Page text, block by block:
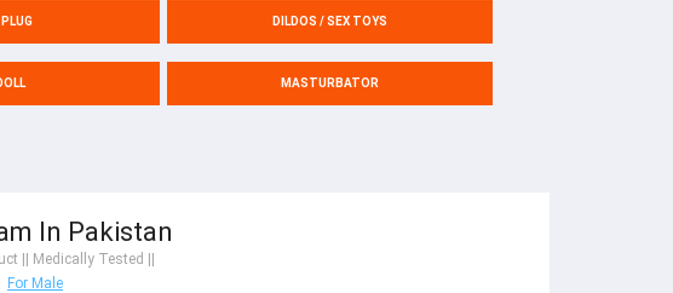
DILDOS / SEX TOYS
MASTURBATOR
In Pakistan
|| Medically Tested ||
For Male